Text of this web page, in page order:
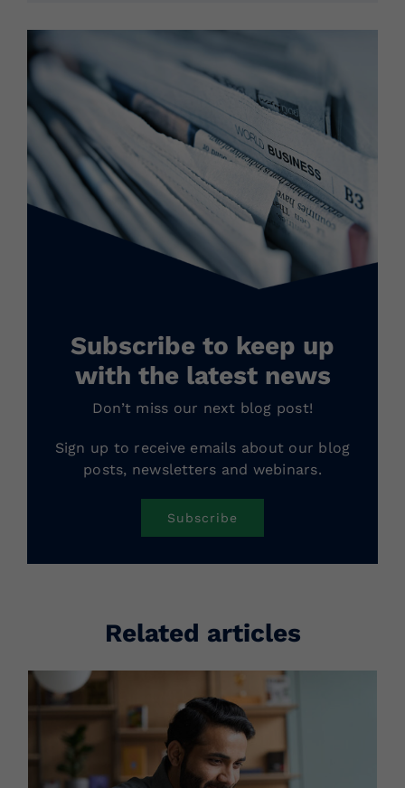
Subscribe to keep up
with the latest news
Don’t miss our next blog post!
Sign up to receive emails about our blog
posts, newsletters and webinars.
Subscribe
Related articles